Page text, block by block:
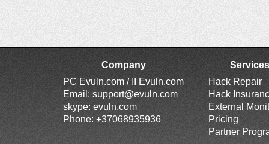
Company
PC Evuln.com / II Evuln.com
Email: support@evuln.com
skype: evuln.com
Phone: +37068935936
Services
Hack Repair
Hack
External
Pricing
Partner